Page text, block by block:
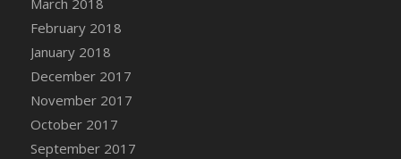
DFS Canvas Watercolour Painting - Tomato
Bucket
DFS Caramelized Syrup Sweet Potatoes
DFS Carrot Basket
DFS Carrot Cake
DFS Carrot Cupcake
DFS Carved Wooden Hedgehog
February 2018
January 2018
December 2017
November 2017
October 2017
September 2017